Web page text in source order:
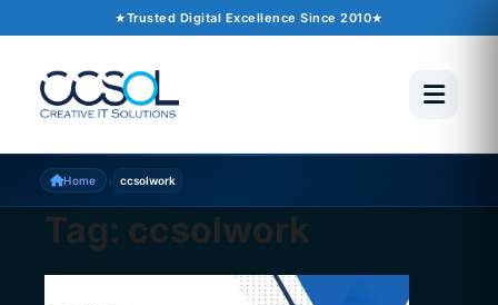
Trusted Digital Excellence Since 2010
Home › ccsolwork
Tag: ccsolwork